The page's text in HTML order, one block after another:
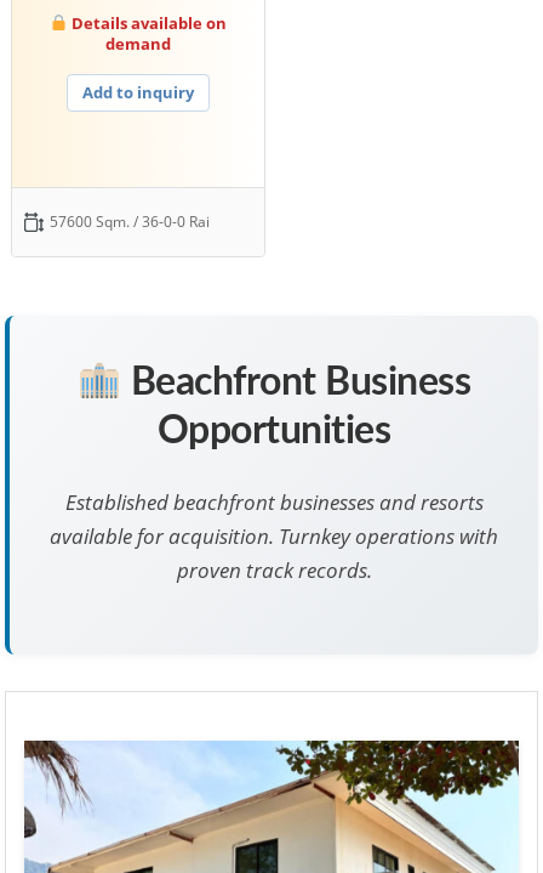
Details available on
demand
Add to inquiry
57600 Sqm. / 36-0-0 Rai
Beachfront Business
Opportunities
Established beachfront businesses and resorts
available for acquisition. Turnkey operations with
proven track records.